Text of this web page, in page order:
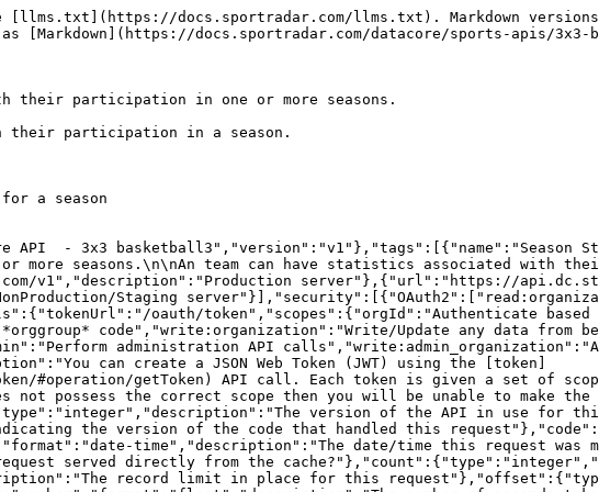
being returned"},"limit":{"type":"integer","description":"The record limit in place for this request"},"offset":{"type":"integer","description":"The record offset in place for this request"},"generationTime":{"type":"number","format":"float","description":"The number of seconds taken to generate this request."}}},"ResponseLinks":{"type":"object","properties":{"self":{"type":"string","format":"uri","description":"The URI referencing this request."},"next":{"type":"string","format":"uri","description":"The URI referencing the 'next' page, if more data is available."},"previous":{"type":"string","format":"uri","description":"The URI referencing the 'previous' page, if the request is not on the first page."}}},"IncludedData":{"type":"object","description":"Available if the request used the 'include' parameter.  It contains extra data about resources found in the data block.","properties":{"resources":{"type":"object","additionalProperties":{"description":"The type of resource","type":"object","enum":["league","organisation","persons"],"additionalProperties":{"type":"object","format":"uuid","description":"The id of the resource","additionalProperties":{"description":"The model for the resource as defined by the type and id"}}}}}},"Season_Person_StatisticsModel":{"type":"object","additionalProperties":false,"properties":{"personId":{"description":"The unique identifier of the person","type":"string","format":"uuid"},"person":{"properties":{"resourceType":{"type":"string","enum":["persons"]},"id":{"description":"Unique identifier for this resource","type":"string"}},"description":"The person information","type":"object"},"entityId":{"description":"The unique identifier of the team","type":"string","format":"uuid"},"entity":{"properties":{"resourceType":{"type":"string","enum":["entities"]},"id":{"description":"Unique identifier for this resource","type":"string"}},"description":"The team information","type":"object"},"organizationId":{"description":"The unique identifier of the organization","type":"string","readOnly":true},"organization":{"properties":{"resourceType":{"type":"string","enum":["organizations"]},"id":{"description":"Unique identifier for this resource","type":"string"}},"description":"The organization that this season person statistics belongs to","type":"object"},"seasonId":{"description":"The unique identifier of the season","type":"string","format":"uuid"},"season":{"properties":{"resourceType":{"type":"string","enum":["seasons"]},"id":{"description":"Unique identifier for this resource","type":"string"}},"description":"The season linked to this record","type":"object"},"competitionId":{"description":"The unique identifier of the competition","type":"string","format":"uuid"},"competition":{"properties":{"resourceType":{"type":"string","enum":["competitions"]},"id":{"description":"Unique identifier for this resource","type":"string"}},"description":"The competition that this season belongs to","type":"object"},"statistics":{"type":"object","additionalProperties":false,"properties":{}}},"title":"season person statistics model"},"ErrorModel":{"type":"object","properties":{"code":{"type":"integer","description":"HTTP Error code indicating the type of error.  If there are multiple errors, then this will be the code of the first one.","format":"int32"},"message":{"type":"string","description":"A message indicating the reason for the error. If there are multiple errors, then this is the message for the first one."},"errors":{"type":"array","items":{"$ref":"#/components/schemas/ErrorListModel"}}}},"ErrorListModel":{"type":"object","properties":{"code":{"type":"integer","description":"HTTP Error code indicating the type of error.","format":"int32"},"reason":{"enum":["INVALID_DATA","NOT_FOUND","NOT_AUTHORISED","ERROR","DELETE_ERROR"],"description":"A short code indicating the type of error"},"message":{"type":"string","description":"A message indicating the reason for the error"},"rowNumber":{"type":"integer","description":"The row number of the payload that cause the error","format":"int32"}}}},"responses":{"ErrorResponse":{"description":"Error","content":{"application/